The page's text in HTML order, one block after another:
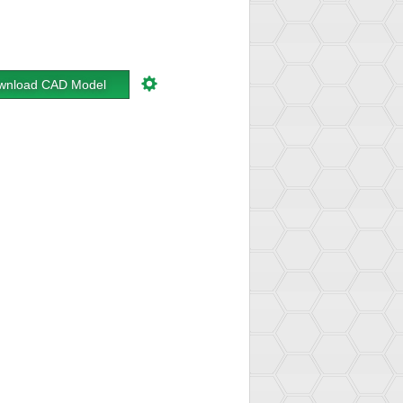
CAD Model